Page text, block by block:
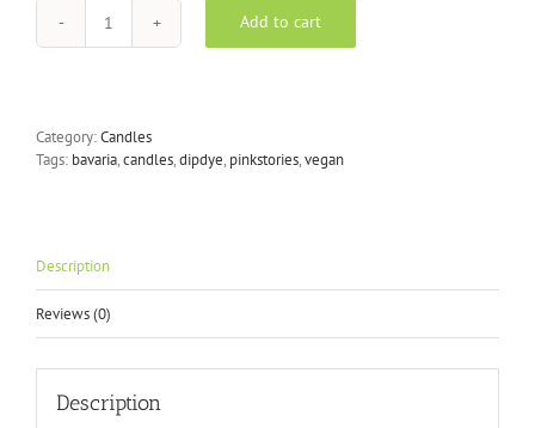
Dip-
Dye
Rio
quantity
Add to cart
Category:Candles
Tags: bavaria,candles,dipdye, pinkstories,vegan
Description
Reviews (0)
Description